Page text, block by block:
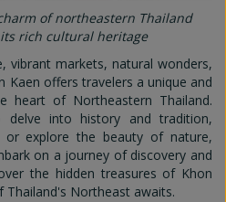
of northeastern Thailand
rich cultural heritage
vibrant markets, natural wonders,
Kaen offers travelers a unique and
heart of Northeastern Thailand.
delve into history and tradition,
or explore the beauty of nature,
on a journey of discovery and
the hidden treasures of Khon
Thailand's Northeast awaits.